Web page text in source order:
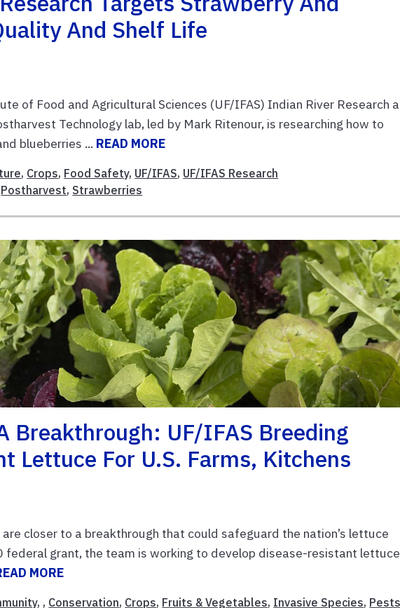
And Shelf Life
of Food and Agricultural Sciences (UF/IFAS) Indian River Research
Technology lab, led by Mark Ritenour, is researching how to
blueberries ... READ MORE
, Crops, Food Safety, UF/IFAS, UF/IFAS Research
Postharvest, Strawberries
Breakthrough: UF/IFAS Breeding
Lettuce For U.S. Farms, Kitchens
closer to a breakthrough that could safeguard the nation’s lettuce
grant, the team is working to develop disease-resistant lettuce
MORE
, , Conservation, Crops, Fruits & Vegetables, Invasive Species,